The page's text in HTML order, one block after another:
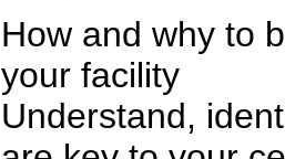
How and why to
your facility
Understand,